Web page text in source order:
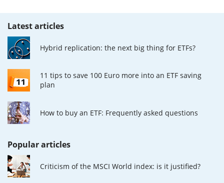
Latest articles
Hybrid replication: the next big thing for ETFs?
11 tips to save 100 Euro more into an ETF saving
plan
How to buy an ETF: Frequently asked questions
Popular articles
Criticism of the MSCI World index: is it justified?